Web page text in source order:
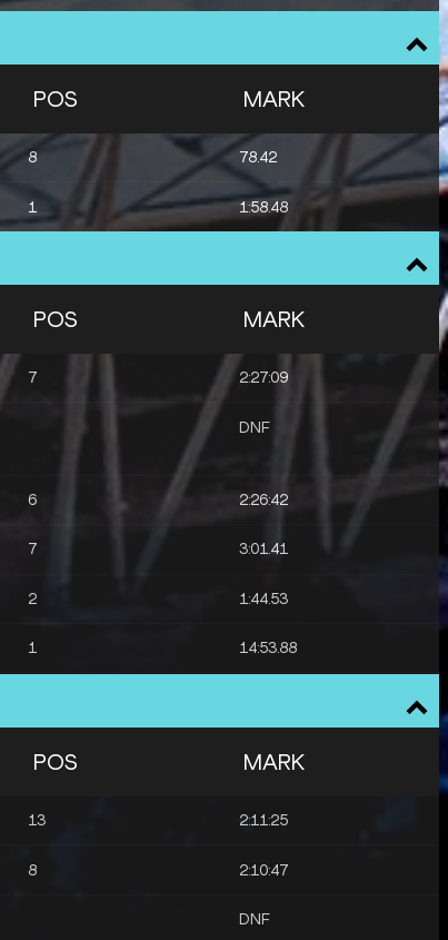
POS MARK
8 78.42
1 1:58.48
POS MARK
7 2:27:09
DNF
6 2:26:42
7 3:01.41
2 1:44.53
1 14:53.88
POS MARK
13 2:11:25
8 2:10:47
DNF